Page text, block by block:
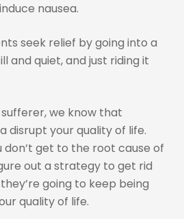
nausea.
seek relief by going into a
and quiet, and just riding it
sufferer, we know that
disrupt your quality of life.
don’t get to the root cause of
out a strategy to get rid
going to keep being
quality of life.